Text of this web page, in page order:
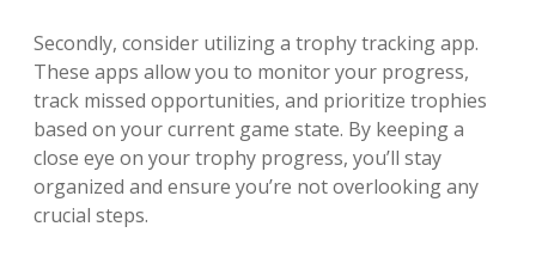
Secondly, consider utilizing a trophy tracking app.
These apps allow you to monitor your progress,
track missed opportunities, and prioritize trophies
based on your current game state. By keeping a
close eye on your trophy progress, you’ll stay
organized and ensure you’re not overlooking any
crucial steps.